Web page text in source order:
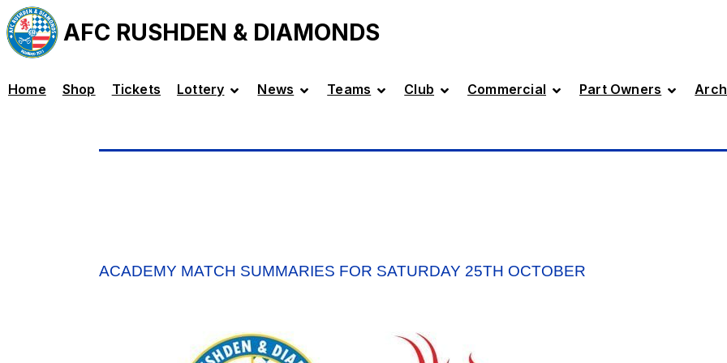
AFC RUSHDEN & DIAMONDS
Home Shop Tickets Lottery News Teams Club Commercial Part Owners
ACADEMY MATCH SUMMARIES FOR SATURDAY 25TH OCTOBER